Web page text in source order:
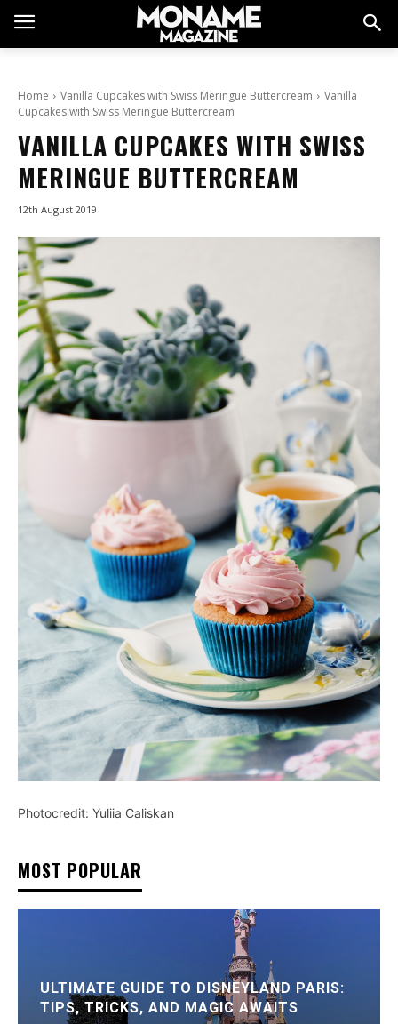
Home Vanilla Cupcakes with Swiss Meringue Buttercream
Vanilla
Cupcakes with Swiss Meringue Buttercream
VANILLA CUPCAKES WITH SWISS
MERINGUE BUTTERCREAM
12th August 2019
Photocredit: Yuliia Caliskan
MOST POPULAR
ULTIMATE GUIDE TO DISNEYLAND PARIS:
TIPS, TRICKS, AND MAGIC AWAITS